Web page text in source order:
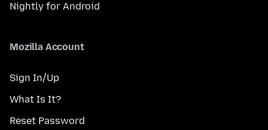
Nightly for Android
Mozilla Account
Sign In/Up
What Is It?
Reset Password